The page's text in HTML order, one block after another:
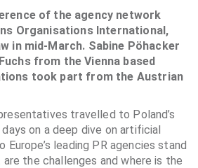
of the agency network
Organisations International,
in mid-March. Sabine Pöhacker
from the Vienna based
took part from the Austrian
travelled to Poland’s
on a deep dive on artificial
Europe’s leading PR agencies stand
the challenges and where is the